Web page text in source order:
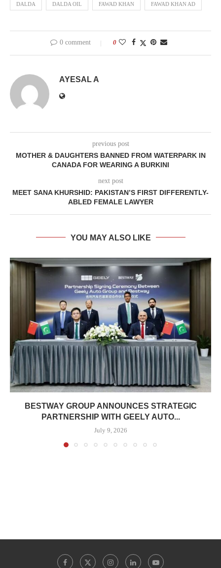
DALDA DALDA OIL FAWAD KHAN FAWAD KHAN AD
0 comment 0
AYESAL A
previous post
MOTHER & DAUGHTERS BANNED FROM WATERPARK IN
CANADA FOR WEARING A BURKINI
next post
MEET SANA KHURSHID: PAKISTAN’S FIRST DIFFERENTLY-
ABLED FEMALE LAWYER
YOU MAY ALSO LIKE
BESTWAY GROUP ANNOUNCES STRATEGIC
PARTNERSHIP WITH GEELY AUTO...
July 9, 2026